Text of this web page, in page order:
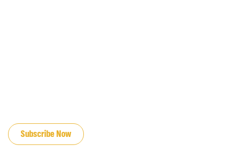
Subscribe Now